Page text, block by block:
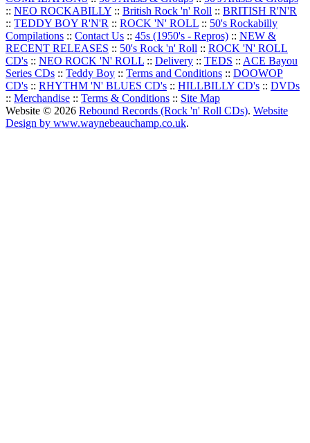
:: NEO ROCKABILLY :: British Rock 'n' Roll :: BRITISH R'N'R
:: TEDDY BOY R'N'R :: ROCK 'N' ROLL :: 50's Rockabilly
Compilations :: Contact Us :: 45s (1950's - Repros) :: NEW &
RECENT RELEASES :: 50's Rock 'n' Roll :: ROCK 'N' ROLL
CD's :: NEO ROCK 'N' ROLL :: Delivery :: TEDS :: ACE Bayou
Series CDs :: Teddy Boy :: Terms and Conditions :: DOOWOP
CD's :: RHYTHM 'N' BLUES CD's :: HILLBILLY CD's :: DVDs
:: Merchandise :: Terms & Conditions :: Site Map
Website © 2026 Rebound Records (Rock 'n' Roll CDs). Website
Design by www.waynebeauchamp.co.uk.